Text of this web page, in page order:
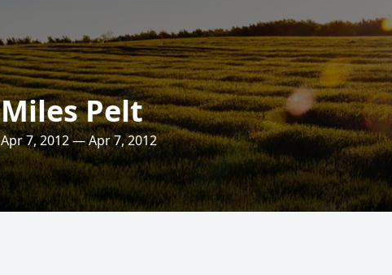
Miles Pelt
Apr 7, 2012 — Apr 7, 2012